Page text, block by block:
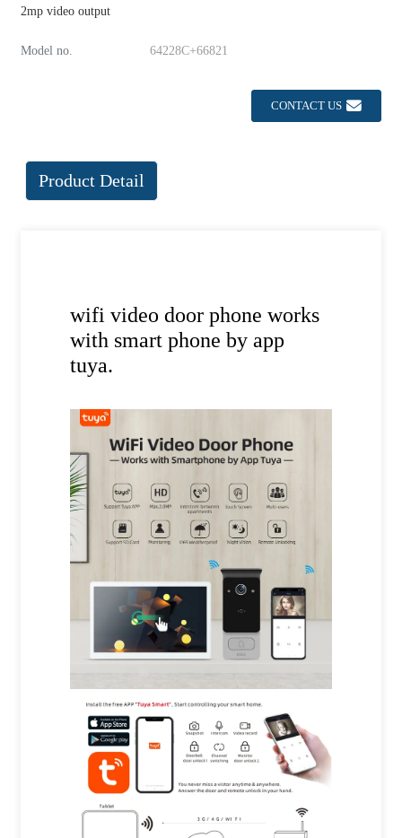
2mp video output
Model no. 64228C+66821
CONTACT US
Product Detail
wifi video door phone works
with smart phone by app
tuya.